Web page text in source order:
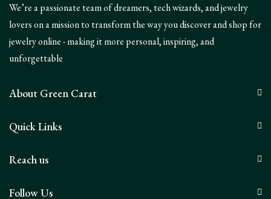
We’re a passionate team of dreamers, tech wizards, and jewelry
lovers on a mission to transform the way you discover and shop for
jewelry online - making it more personal, inspiring, and
unforgettable
About Green Carat
Quick Links
Reach us
Follow Us